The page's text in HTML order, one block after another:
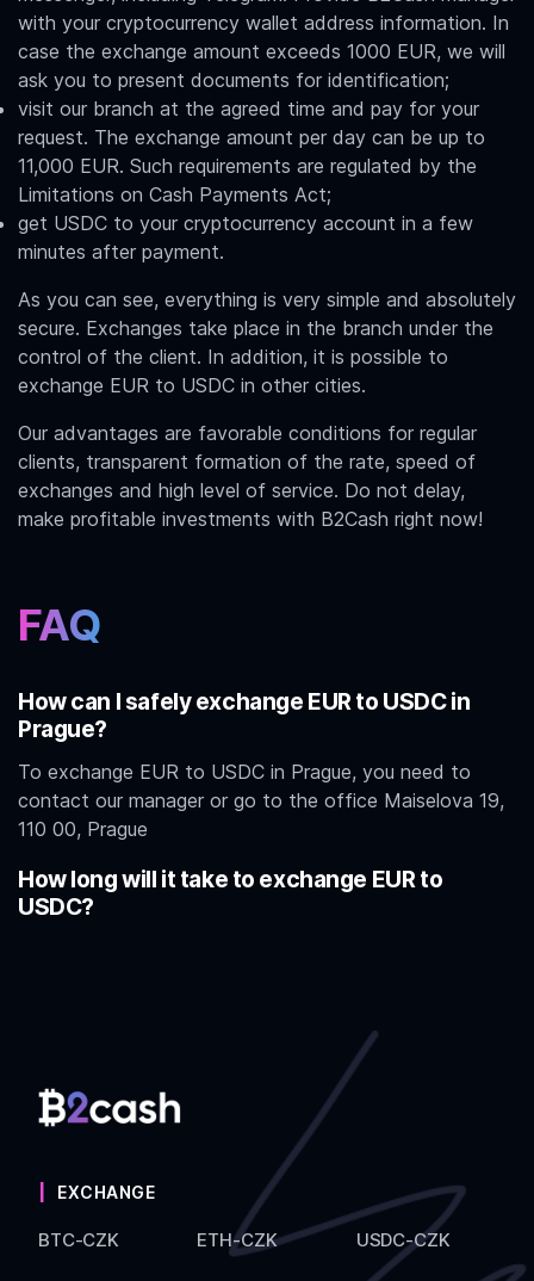
with your cryptocurrency wallet address information. In
case the exchange amount exceeds 1000 EUR, we will
ask you to present documents for identification;
visit our branch at the agreed time and pay for your
request. The exchange amount per day can be up to
11,000 EUR. Such requirements are regulated by the
Limitations on Cash Payments Act;
get USDC to your cryptocurrency account in a few
minutes after payment.
As you can see, everything is very simple and absolutely
secure. Exchanges take place in the branch under the
control of the client. In addition, it is possible to
exchange EUR to USDC in other cities.
Our advantages are favorable conditions for regular
clients, transparent formation of the rate, speed of
exchanges and high level of service. Do not delay,
make profitable investments with B2Cash right now!
FAQ
How can I safely exchange EUR to USDC in
Prague?
To exchange EUR to USDC in Prague, you need to
contact our manager or go to the office Maiselova 19,
110 00, Prague
How long will it take to exchange EUR to
USDC?
EXCHANGE
BTC-CZK ETH-CZK USDC-CZK